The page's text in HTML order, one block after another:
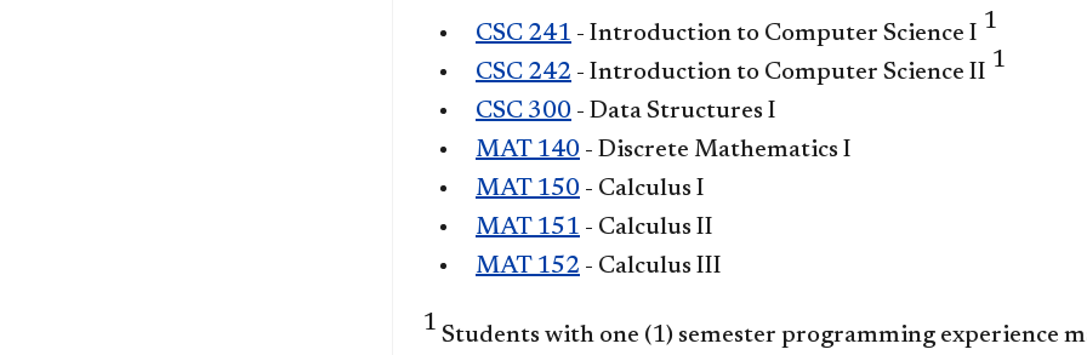
CSC 241 - Introduction to Computer Science I 1
CSC 242 - Introduction to Computer Science II 1
CSC 300 - Data Structures I
MAT 140 - Discrete Mathematics I
MAT 150 - Calculus I
MAT 151 - Calculus II
MAT 152 - Calculus III
1 Students with one (1) semester programming experience